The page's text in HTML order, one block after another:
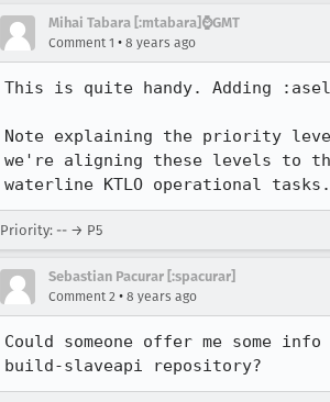
Mihai Tabara [:mtabara]⌚️GMT
Comment 1 • 8 years ago
This is quite handy. Adding
Note explaining the priority
we're aligning these levels to
waterline KTLO operational tasks.
Priority: -- → P5
Sebastian Pacurar [:spacurar]
Comment 2 • 8 years ago
Could someone offer me
build-slaveapi repository?